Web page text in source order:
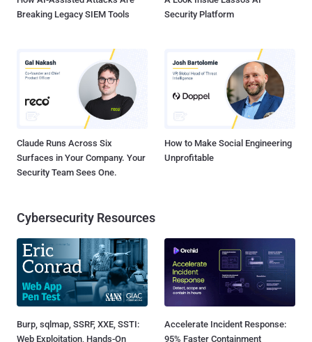
Breaking Legacy SIEM Tools
Security Platform
Claude Runs Across Six
Surfaces in Your Company. Your
Security Team Sees One.
How to Make Social Engineering
Unprofitable
Cybersecurity Resources
Burp, sqlmap, SSRF, XXE, SSTI:
Web Exploitation, Hands-On
Accelerate Incident Response:
95% Faster Containment